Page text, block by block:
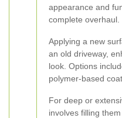
appearance and
complete overhaul.
Applying a new
an old driveway,
look. Options
polymer-based
For deep or
involves filling